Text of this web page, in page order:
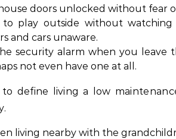
doors unlocked without fear
play outside without
and cars unaware.
security alarm when you leave
not even have one at all.
to define living a low
living nearby with the